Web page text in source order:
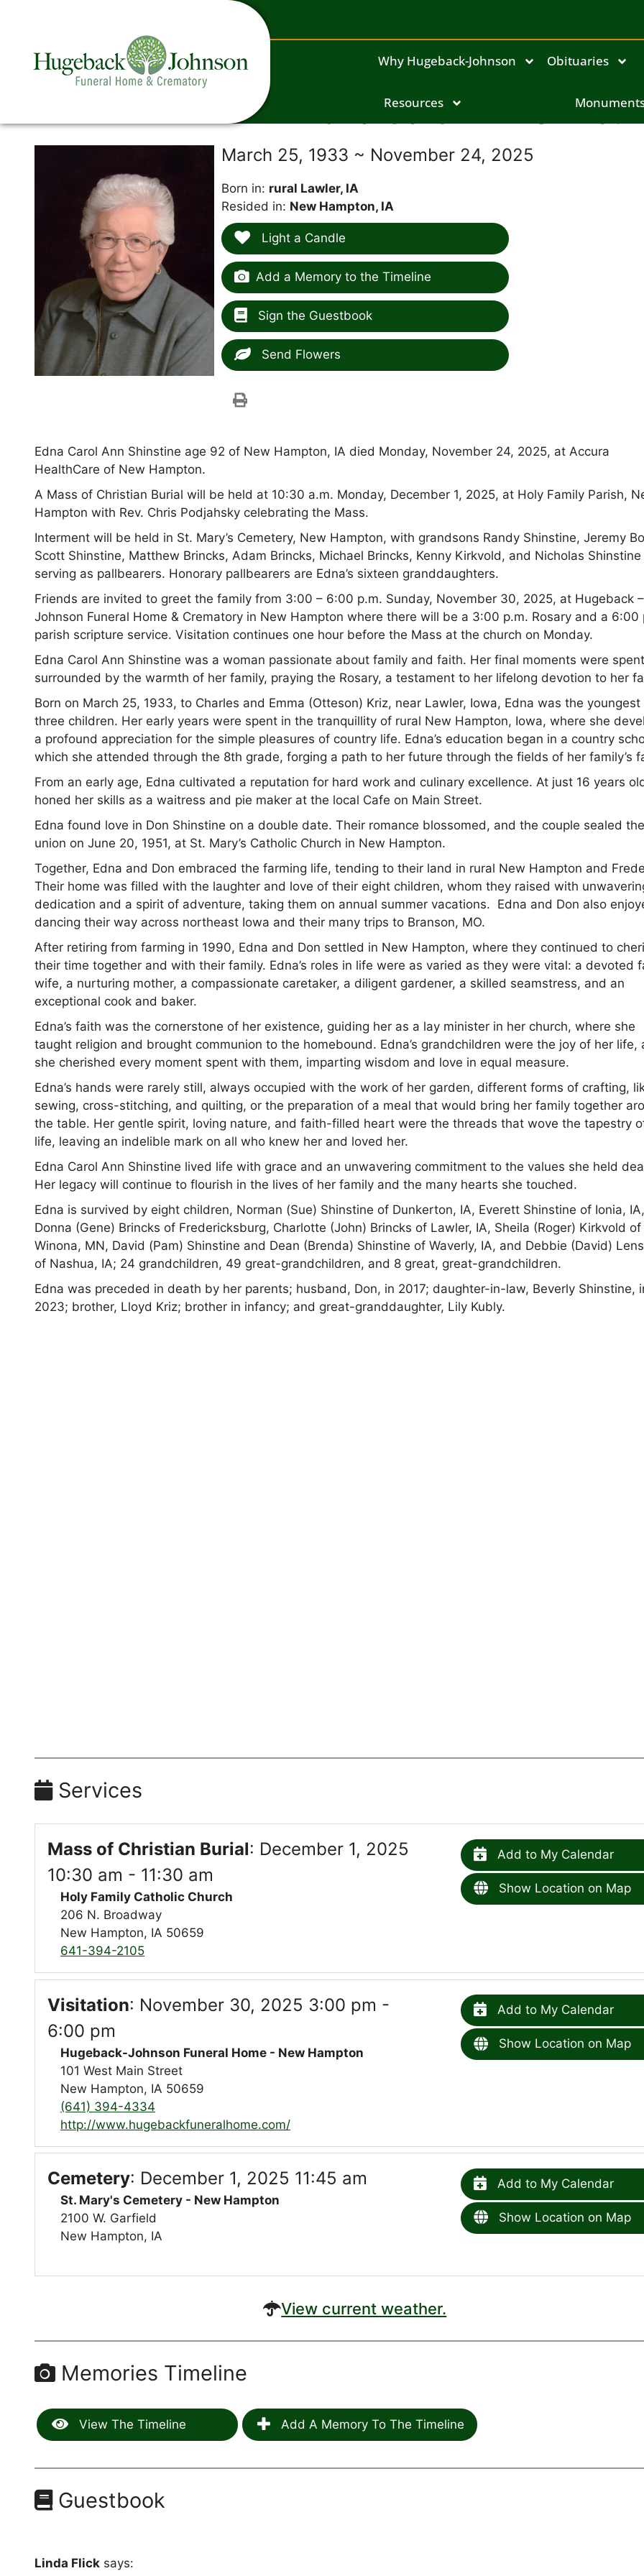
Why Hugeback-Johnson Obituaries
Resources
Edna Carol Ann
March 25, 1933 ~ November 24, 2025
Born in: rural Lawler, IA
Resided in: New Hampton, IA
Light a Candle
Add a Memory to the Timeline
Sign the Guestbook
Send Flowers
Edna Carol Ann Shinstine age 92 of New Hampton, IA died Monday, November 24, 2025, at Accura
HealthCare of New Hampton.
A Mass of Christian Burial will be held at 10:30 a.m. Monday, December 1, 2025, at Holy Family Parish,
Hampton with Rev. Chris Podjahsky celebrating the Mass.
Interment will be held in St. Mary’s Cemetery, New Hampton, with grandsons Randy Shinstine, Jeremy
Scott Shinstine, Matthew Brincks, Adam Brincks, Michael Brincks, Kenny Kirkvold, and Nicholas Shinstine
serving as pallbearers. Honorary pallbearers are Edna’s sixteen granddaughters.
Friends are invited to greet the family from 3:00 – 6:00 p.m. Sunday, November 30, 2025, at Hugeback –
Johnson Funeral Home & Crematory in New Hampton where there will be a 3:00 p.m. Rosary and a 6:00
parish scripture service. Visitation continues one hour before the Mass at the church on Monday.
Edna Carol Ann Shinstine was a woman passionate about family and faith. Her final moments were
surrounded by the warmth of her family, praying the Rosary, a testament to her lifelong devotion to her
Born on March 25, 1933, to Charles and Emma (Otteson) Kriz, near Lawler, Iowa, Edna was the youngest
three children. Her early years were spent in the tranquillity of rural New Hampton, Iowa, where she
a profound appreciation for the simple pleasures of country life. Edna’s education began in a country
which she attended through the 8th grade, forging a path to her future through the fields of her family’s
From an early age, Edna cultivated a reputation for hard work and culinary excellence. At just 16 years
honed her skills as a waitress and pie maker at the local Cafe on Main Street.
Edna found love in Don Shinstine on a double date. Their romance blossomed, and the couple sealed
union on June 20, 1951, at St. Mary’s Catholic Church in New Hampton.
Together, Edna and Don embraced the farming life, tending to their land in rural New Hampton and
Their home was filled with the laughter and love of their eight children, whom they raised with
dedication and a spirit of adventure, taking them on annual summer vacations. Edna and Don also
dancing their way across northeast Iowa and their many trips to Branson, MO.
After retiring from farming in 1990, Edna and Don settled in New Hampton, where they continued to
their time together and with their family. Edna’s roles in life were as varied as they were vital: a devoted
wife, a nurturing mother, a compassionate caretaker, a diligent gardener, a skilled seamstress, and an
exceptional cook and baker.
Edna’s faith was the cornerstone of her existence, guiding her as a lay minister in her church, where she
taught religion and brought communion to the homebound. Edna’s grandchildren were the joy of her life,
she cherished every moment spent with them, imparting wisdom and love in equal measure.
Edna’s hands were rarely still, always occupied with the work of her garden, different forms of crafting,
sewing, cross-stitching, and quilting, or the preparation of a meal that would bring her family together
the table. Her gentle spirit, loving nature, and faith-filled heart were the threads that wove the tapestry
life, leaving an indelible mark on all who knew her and loved her.
Edna Carol Ann Shinstine lived life with grace and an unwavering commitment to the values she held
Her legacy will continue to flourish in the lives of her family and the many hearts she touched.
Edna is survived by eight children, Norman (Sue) Shinstine of Dunkerton, IA, Everett Shinstine of Ionia,
Donna (Gene) Brincks of Fredericksburg, Charlotte (John) Brincks of Lawler, IA, Sheila (Roger) Kirkvold of
Winona, MN, David (Pam) Shinstine and Dean (Brenda) Shinstine of Waverly, IA, and Debbie (David)
of Nashua, IA; 24 grandchildren, 49 great-grandchildren, and 8 great, great-grandchildren.
Edna was preceded in death by her parents; husband, Don, in 2017; daughter-in-law, Beverly Shinstine,
2023; brother, Lloyd Kriz; brother in infancy; and great-granddaughter, Lily Kubly.
Services
Mass of Christian Burial: December 1, 2025
10:30 am - 11:30 am
Holy Family Catholic Church
206 N. Broadway
New Hampton, IA 50659
641-394-2105
Add to My Calendar
Show Location on Map
Visitation: November 30, 2025 3:00 pm -
6:00 pm
Hugeback-Johnson Funeral Home - New Hampton
101 West Main Street
New Hampton, IA 50659
(641) 394-4334
http://www.hugebackfuneralhome.com/
Add to My Calendar
Show Location on Map
Cemetery: December 1, 2025 11:45 am
St. Mary's Cemetery - New Hampton
2100 W. Garfield
New Hampton, IA
Add to My Calendar
Show Location on Map
View current weather.
Memories Timeline
View The Timeline Add A Memory To The Timeline
Guestbook
Linda Flick says: